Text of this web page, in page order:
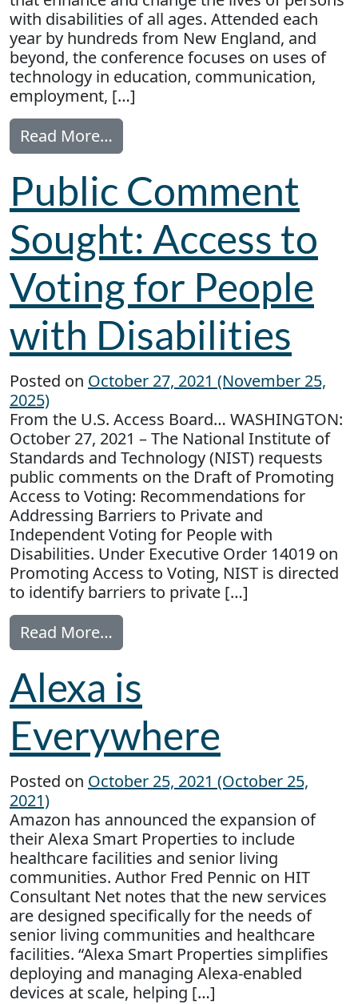
with disabilities of all ages. Attended each
year by hundreds from New England, and
beyond, the conference focuses on uses of
technology in education, communication,
employment, […]
Read More…
Public Comment
Sought: Access to
Voting for People
with Disabilities
Posted on October 27, 2021 (November 25,
2025)
From the U.S. Access Board… WASHINGTON:
October 27, 2021 – The National Institute of
Standards and Technology (NIST) requests
public comments on the Draft of Promoting
Access to Voting: Recommendations for
Addressing Barriers to Private and
Independent Voting for People with
Disabilities. Under Executive Order 14019 on
Promoting Access to Voting, NIST is directed
to identify barriers to private […]
Read More…
Alexa is
Everywhere
Posted on October 25, 2021 (October 25,
2021)
Amazon has announced the expansion of
their Alexa Smart Properties to include
healthcare facilities and senior living
communities. Author Fred Pennic on HIT
Consultant Net notes that the new services
are designed specifically for the needs of
senior living communities and healthcare
facilities. “Alexa Smart Properties simplifies
deploying and managing Alexa-enabled
devices at scale, helping […]